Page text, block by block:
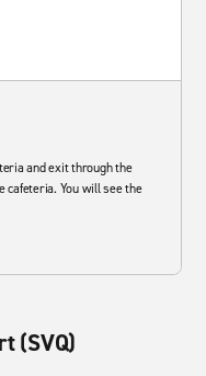
and exit through the
You will see the
(SVQ)